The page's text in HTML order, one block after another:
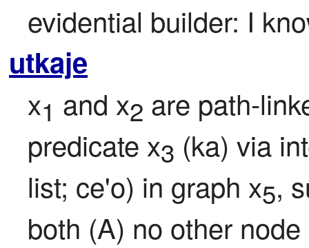
evidential builder: I
utkaje
x1 and x2 are path-
predicate x3 (ka) via
list; ce'o) in graph x5,
both (A) no other